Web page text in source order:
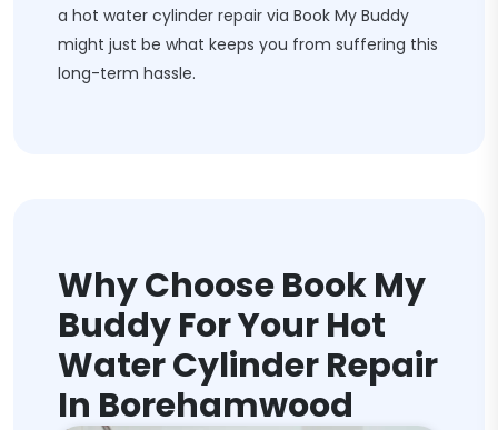
a hot water cylinder repair via Book My Buddy
might just be what keeps you from suffering this
long-term hassle.
Why Choose Book My
Buddy For Your Hot
Water Cylinder Repair
In Borehamwood